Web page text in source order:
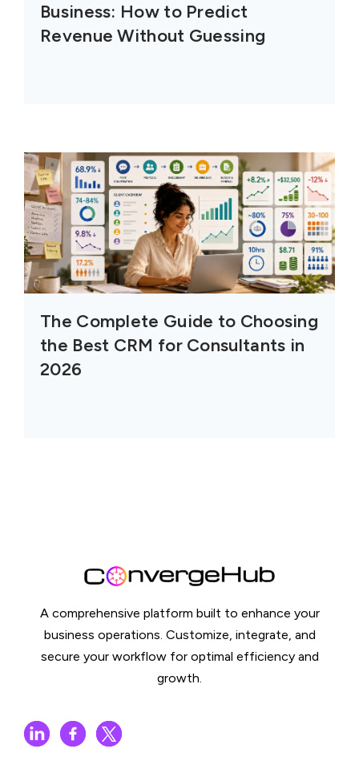
Business: How to Predict
Revenue Without Guessing
The Complete Guide to Choosing
the Best CRM for Consultants in
2026
A comprehensive platform built to enhance your
business operations. Customize, integrate, and
secure your workflow for optimal efficiency and
growth.